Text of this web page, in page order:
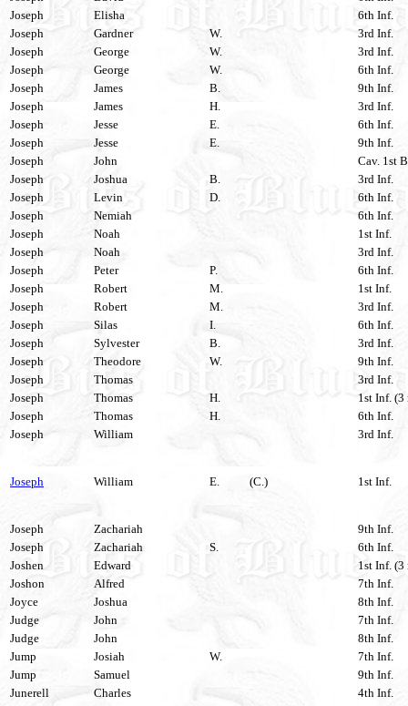
Joseph
Elisha
6th Inf.
Joseph
Gardner W.
3rd Inf.
Joseph
George W.
3rd Inf.
Joseph
George W.
6th Inf.
Joseph
James B.
9th Inf.
Joseph
James H.
3rd Inf.
Joseph
Jesse E.
6th Inf.
Joseph
Jesse E.
9th Inf.
Joseph
John
Cav. 1st
Joseph
Joshua B.
3rd Inf.
Joseph
Levin D.
6th Inf.
Joseph
Nemiah
6th Inf.
Joseph
Noah
1st Inf.
Joseph
Noah
3rd Inf.
Joseph
Peter P.
6th Inf.
Joseph
Robert M.
1st Inf.
Joseph
Robert M.
3rd Inf.
Joseph
Silas I.
6th Inf.
Joseph
Sylvester B.
3rd Inf.
Joseph
Theodore W.
9th Inf.
Joseph
Thomas
3rd Inf.
Joseph
Thomas H.
1st Inf. (3
Joseph
Thomas H.
6th Inf.
Joseph
William 3rd Inf.
Joseph William E. (C.) 1st Inf.
Joseph Zachariah
9th Inf.
Joseph
Zachariah S.
6th Inf.
Joshen
Edward
1st Inf. (3
Joshon
Alfred
7th Inf.
Joyce
Joshua
8th Inf.
Judge
John
7th Inf.
Judge
John
8th Inf.
Jump
Josiah W.
7th Inf.
Jump
Samuel
9th Inf.
Junerell
Charles
4th Inf.